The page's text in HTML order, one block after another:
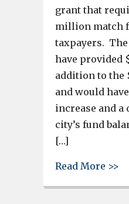
grant that
million match
taxpayers.
have provided
addition to the
and would
increase and a
city’s fund
[…]
Read More >>